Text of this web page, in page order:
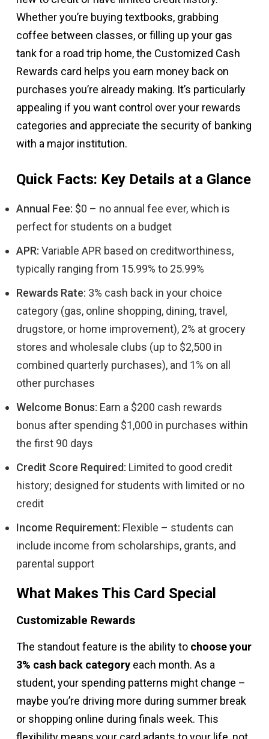
Whether you’re buying textbooks, grabbing
coffee between classes, or filling up your gas
tank for a road trip home, the Customized Cash
Rewards card helps you earn money back on
purchases you’re already making. It’s particularly
appealing if you want control over your rewards
categories and appreciate the security of banking
with a major institution.
Quick Facts: Key Details at a Glance
Annual Fee: $0 – no annual fee ever, which is
perfect for students on a budget
APR: Variable APR based on creditworthiness,
typically ranging from 15.99% to 25.99%
Rewards Rate: 3% cash back in your choice
category (gas, online shopping, dining, travel,
drugstore, or home improvement), 2% at grocery
stores and wholesale clubs (up to $2,500 in
combined quarterly purchases), and 1% on all
other purchases
Welcome Bonus: Earn a $200 cash rewards
bonus after spending $1,000 in purchases within
the first 90 days
Credit Score Required: Limited to good credit
history; designed for students with limited or no
credit
Income Requirement: Flexible – students can
include income from scholarships, grants, and
parental support
What Makes This Card Special
Customizable Rewards
The standout feature is the ability to choose your
3% cash back category each month. As a
student, your spending patterns might change –
maybe you’re driving more during summer break
or shopping online during finals week. This